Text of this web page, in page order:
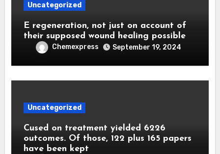
Uncategorized
E regeneration, not just on account of
their supposed wound healing possible
Chemexpress September 19, 2024
Uncategorized
Cused on treatment yielded 6226
outcomes. Of those, 122 plus 165 papers
have been kept